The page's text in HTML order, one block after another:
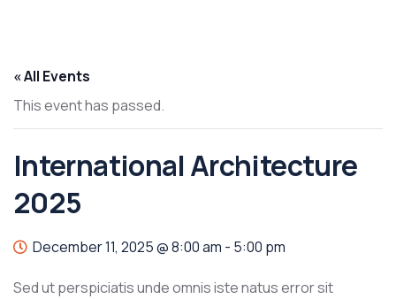
« All Events
This event has passed.
International Architecture
2025
December 11, 2025 @ 8:00 am - 5:00 pm
Sed ut perspiciatis unde omnis iste natus error sit